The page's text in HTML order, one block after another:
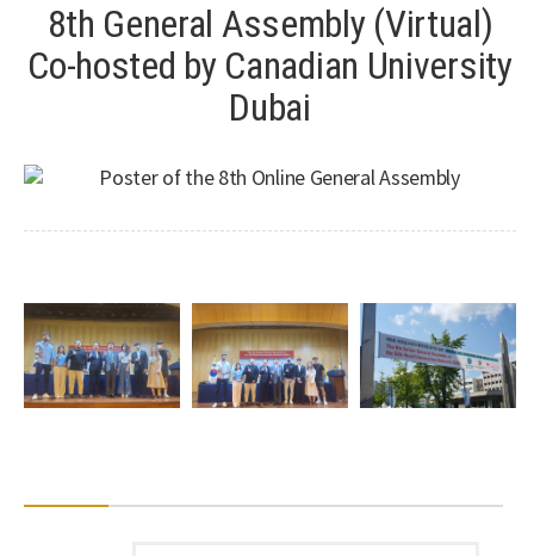
8th General Assembly (Virtual)
Co-hosted by Canadian University
Dubai